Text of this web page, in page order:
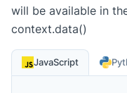
will be available in
context.data()
JavaScript